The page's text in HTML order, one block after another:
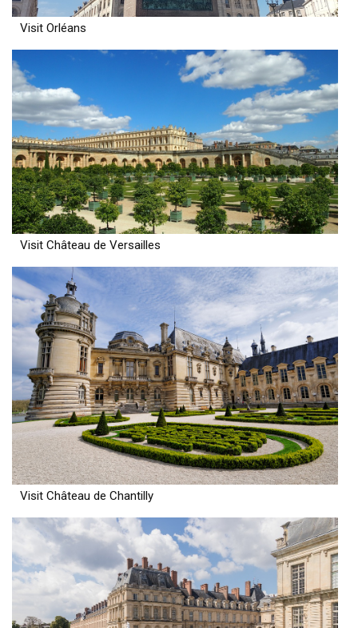
Visit Orléans
Visit Château de Versailles
Visit Château de Chantilly